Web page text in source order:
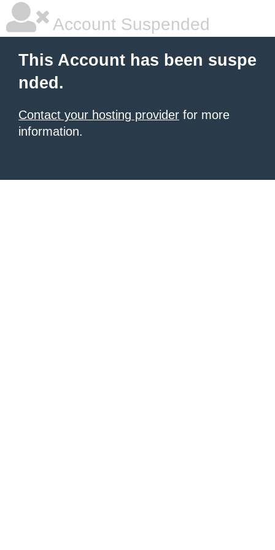
Account Suspended
This Account has been suspe
nded.
Contact your hosting provider for more
information.